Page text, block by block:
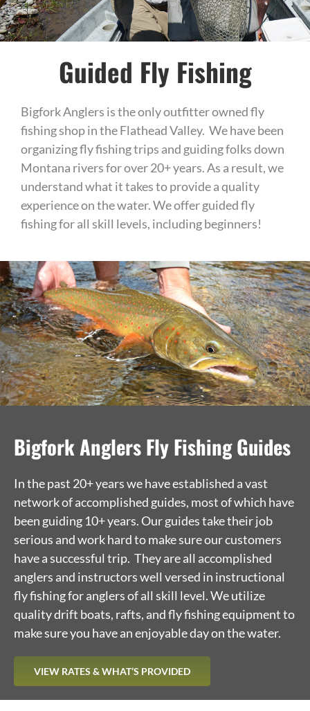
Guided Fly Fishing
Bigfork Anglers is the only outfitter owned fly
fishing shop in the Flathead Valley. We have been
organizing fly fishing trips and guiding folks down
Montana rivers for over 20+ years. As a result, we
understand what it takes to provide a quality
experience on the water. We offer guided fly
fishing for all skill levels, including beginners!
Bigfork Anglers Fly Fishing Guides
In the past 20+ years we have established a vast
network of accomplished guides, most of which have
been guiding 10+ years. Our guides take their job
serious and work hard to make sure our customers
have a successful trip. They are all accomplished
anglers and instructors well versed in instructional
fly fishing for anglers of all skill level. We utilize
quality drift boats, rafts, and fly fishing equipment to
make sure you have an enjoyable day on the water.
VIEW RATES & WHAT’S PROVIDED